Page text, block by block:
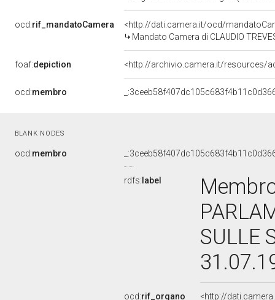
ocd:rif_mandatoCamera
<http://dati.camera.it/ocd/
Mandato Camera di CLAUDIO
foaf:depiction <http://archivio.camera.it/resources/
ocd:membro
BLANK NODES
ocd:membro
rdfs: label
SULLE
ocd:rif_organo
<http://